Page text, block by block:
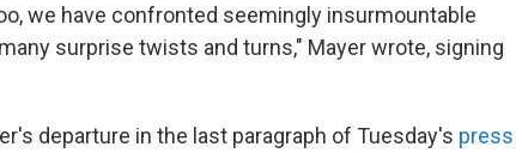
we have confronted seemingly insurmountable
surprise twists and turns," Mayer wrote, signing
departure in the last paragraph of Tuesday's press